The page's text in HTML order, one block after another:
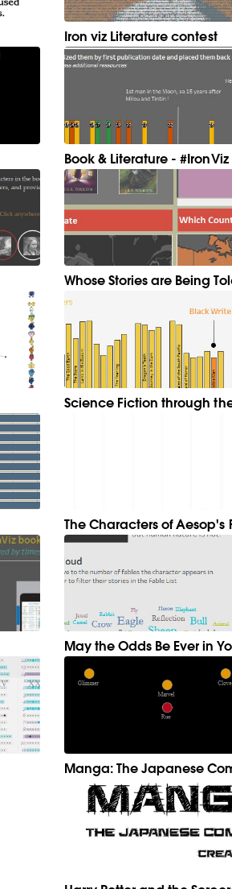
Iron viz Literature contest
Book & Literature - #IronViz
Whose Stories are Being
Science Fiction through
The Characters of Aesop's
May the Odds Be Ever in
Manga: The Japanese